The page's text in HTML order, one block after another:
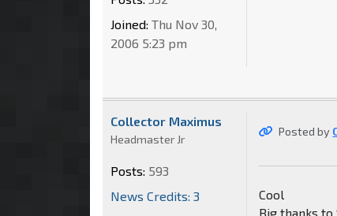
Joined: Thu Nov 30,
2006 5:23 pm
Posted by
Cool
Big thanks to
Collector Maximus
Headmaster Jr
Posts: 593
News Credits: 3